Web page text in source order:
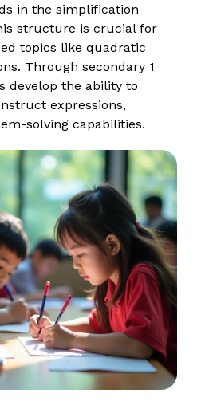
in the simplification
structure is crucial for
topics like quadratic
Through secondary 1
develop the ability to
expressions,
solving capabilities.